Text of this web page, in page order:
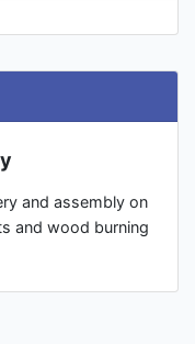
and assembly on
and wood burning